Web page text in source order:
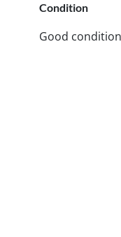
Condition
Good